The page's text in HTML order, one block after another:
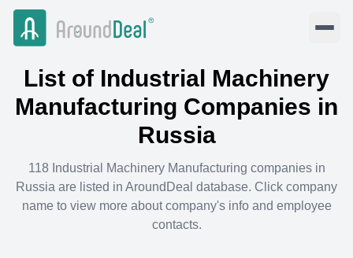
List of Industrial Machinery
Manufacturing Companies in
Russia
118 Industrial Machinery Manufacturing companies in
Russia are listed in AroundDeal database. Click company
name to view more about company's info and employee
contacts.